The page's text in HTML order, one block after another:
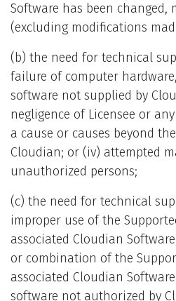
Software has been changed,
(excluding modifications
(b) the need for technical
failure of computer
software not supplied by
negligence of Licensee or
a cause or causes beyond
Cloudian; or (iv) attempted
unauthorized persons;
(c) the need for technical
improper use of the
associated Cloudian
or combination of the
associated Cloudian
software not authorized by